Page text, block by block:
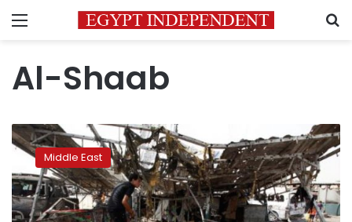
Menu
Al-Shaab
After
bombings
Baghdad
kill
77,
Middle East